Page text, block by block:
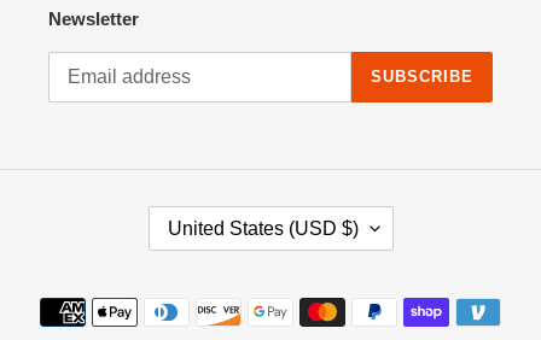
Newsletter
SUBSCRIBE
T
United States (USD $)
Payment
methods